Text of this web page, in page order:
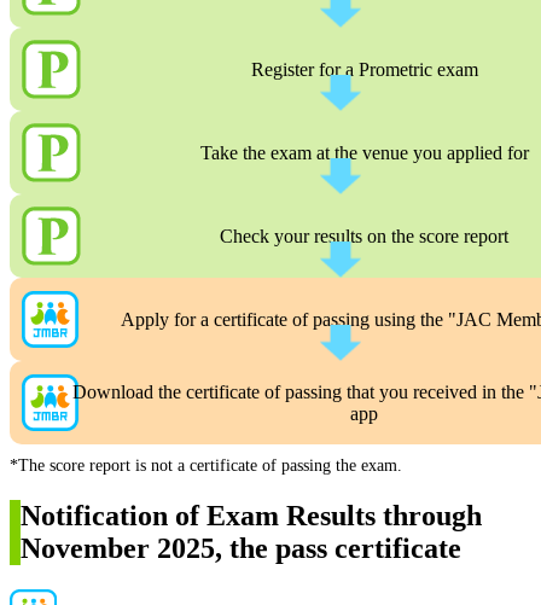
Register for a Prometric exam
Take the exam at the venue you applied for
Check your results on the score report
Apply for a certificate of passing using the "JAC
Download the certificate of passing that you received in the
app
*The score report is not a certificate of passing the exam.
Notification of Exam Results through
November 2025, the pass certificate